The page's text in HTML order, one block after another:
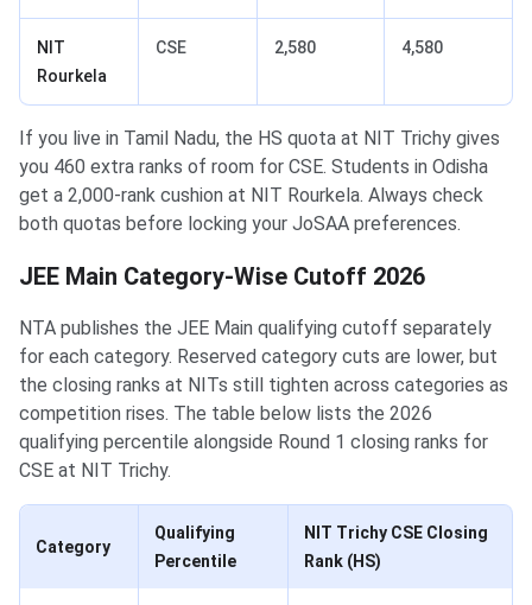
NIT
Rourkela
CSE 2,580 4,580
If you live in Tamil Nadu, the HS quota at NIT Trichy gives
you 460 extra ranks of room for CSE. Students in Odisha
get a 2,000-rank cushion at NIT Rourkela. Always check
both quotas before locking your JoSAA preferences.
JEE Main Category-Wise Cutoff 2026
NTA publishes the JEE Main qualifying cutoff separately
for each category. Reserved category cuts are lower, but
the closing ranks at NITs still tighten across categories as
competition rises. The table below lists the 2026
qualifying percentile alongside Round 1 closing ranks for
CSE at NIT Trichy.
Category
Qualifying
Percentile
NIT Trichy CSE Closing
Rank (HS)